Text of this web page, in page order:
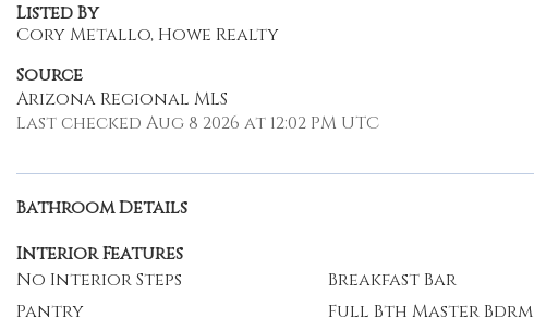
Listed By
Cory Metallo, Howe Realty
Source
Arizona Regional MLS
Last checked Aug 8 2026 at 12:02 PM UTC
Bathroom Details
Interior Features
No Interior Steps
Breakfast Bar
Pantry
Full Bth Master Bdrm